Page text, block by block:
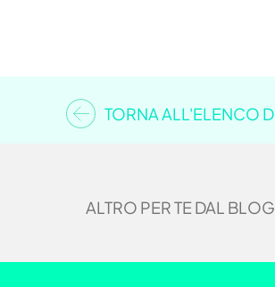
TORNA ALL'ELENCO
ALTRO PER TE DAL